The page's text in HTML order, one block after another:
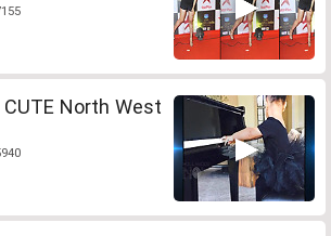
North West